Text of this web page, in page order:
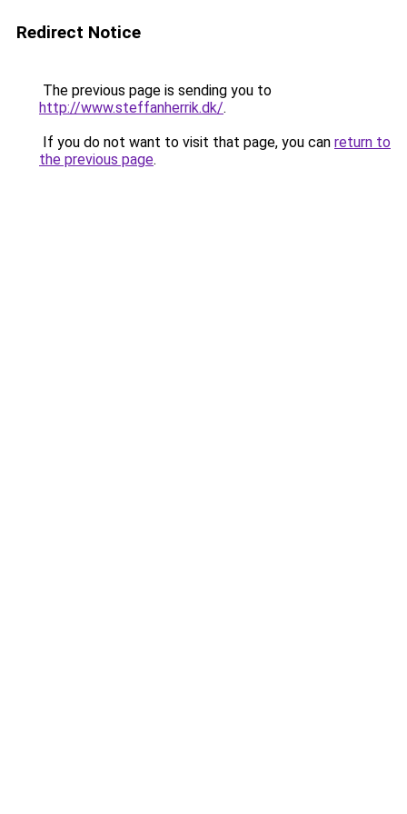
Redirect Notice
The previous page is sending you to
http://www.steffanherrik.dk/.
If you do not want to visit that page, you can return to
the previous page.